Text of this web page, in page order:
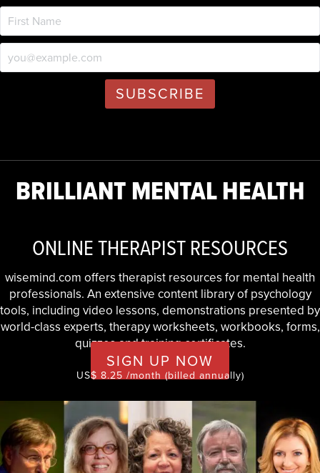
BRILLIANT MENTAL HEALTH
ONLINE THERAPIST RESOURCES
wisemind.com offers therapist resources for mental health
professionals. An extensive content library of psychology
tools, including video lessons, demonstrations presented by
world-class experts, therapy worksheets, workbooks, forms,
quizzes and training certificates.
SIGN UP NOW
US$ 8.25 /month (billed annually)